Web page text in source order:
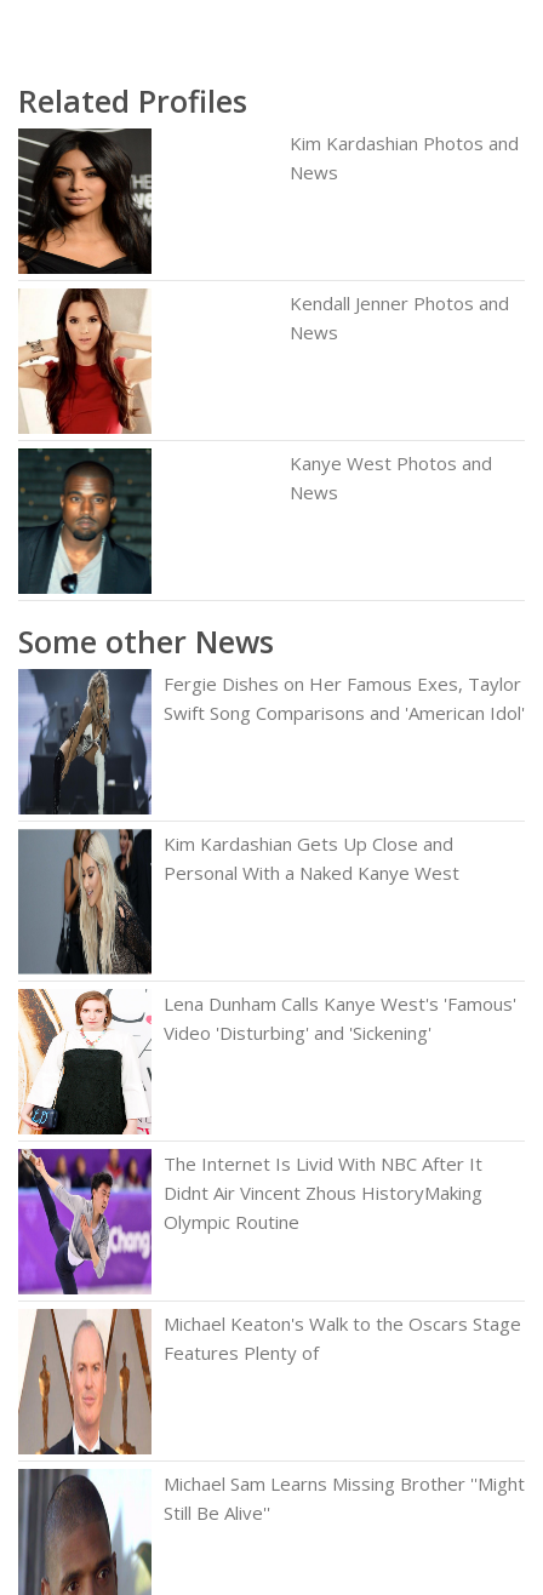
Related Profiles
Kim Kardashian Photos and
News
Kendall Jenner Photos and
News
Kanye West Photos and
News
Some other News
Fergie Dishes on Her Famous Exes, Taylor
Swift Song Comparisons and 'American Idol'
Kim Kardashian Gets Up Close and
Personal With a Naked Kanye West
Lena Dunham Calls Kanye West's 'Famous'
Video 'Disturbing' and 'Sickening'
The Internet Is Livid With NBC After It
Didnt Air Vincent Zhous HistoryMaking
Olympic Routine
Michael Keaton's Walk to the Oscars Stage
Features Plenty of
Michael Sam Learns Missing Brother ''Might
Still Be Alive''